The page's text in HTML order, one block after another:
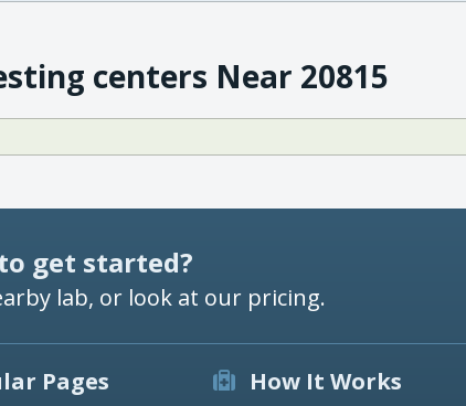
centers Near 20815
get started?
lab, or look at our pricing.
Pages How It Works